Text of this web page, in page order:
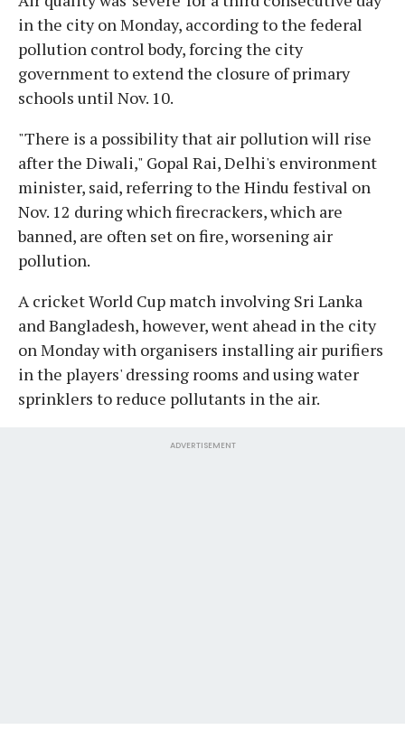
in the city on Monday, according to the federal
pollution control body, forcing the city
government to extend the closure of primary
schools until Nov. 10.
"There is a possibility that air pollution will rise
after the Diwali," Gopal Rai, Delhi's environment
minister, said, referring to the Hindu festival on
Nov. 12 during which firecrackers, which are
banned, are often set on fire, worsening air
pollution.
A cricket World Cup match involving Sri Lanka
and Bangladesh, however, went ahead in the city
on Monday with organisers installing air purifiers
in the players' dressing rooms and using water
sprinklers to reduce pollutants in the air.
ADVERTISEMENT